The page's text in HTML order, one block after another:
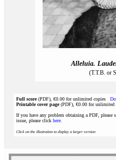
Alleluia.
(T.T.B. or
Full score(PDF), €0.00 for unlimited copies
Printable cover page(PDF), €0.00 for unlimited
If you have any problem obtaining a PDF, please
issue, please click here
Click on the illustration to display a larger version